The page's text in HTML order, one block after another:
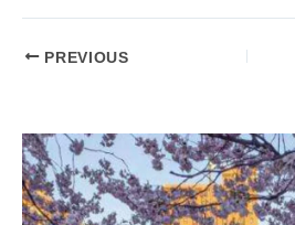
PREVIOUS